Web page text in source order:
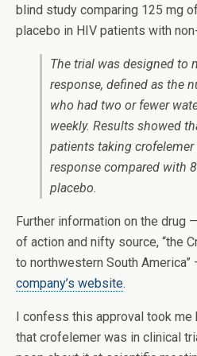
blind study comparing 125 mg
placebo in HIV patients with
The trial was designed to
response, defined as the
who had two or fewer
weekly. Results showed
patients taking
response compared with
placebo.
Further information on the drug
of action and nifty source, “the
to northwestern South
company’s website.
I confess this approval took
that crofelemer was in clinical